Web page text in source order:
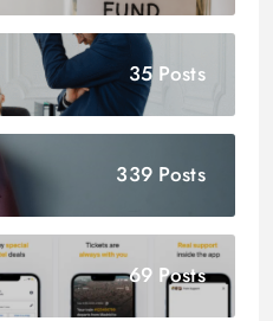
35 Posts
339 Posts
69 Posts